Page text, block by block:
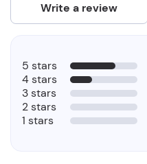
Write a review
5 stars
4 stars
3 stars
2 stars
1 stars